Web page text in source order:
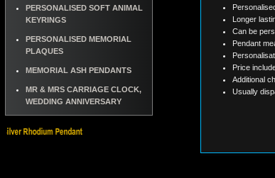
PERSONALISED SOFT ANIMAL
KEYRINGS
PERSONALISED MEMORIAL
PLAQUES
MEMORIAL ASH PENDANTS
MR & MRS CARRIAGE CLOCK,
WEDDING ANNIVERSARY
Longer
Can be
Pendant
Price
Additional
Usually